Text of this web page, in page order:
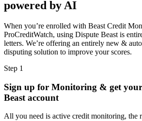
powered by AI
When you’re enrolled with Beast Credit
ProCreditWatch, using Dispute Beast is
letters. We’re offering an entirely new &
disputing solution to improve your scores.
Step 1
Sign up for Monitoring & get
Beast account
All you need is active credit monitoring, the